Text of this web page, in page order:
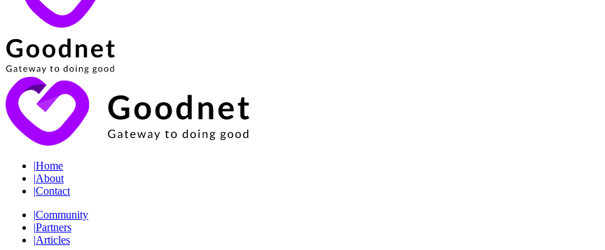
|Home
|About
|Contact
|Community
|Partners
|Articles